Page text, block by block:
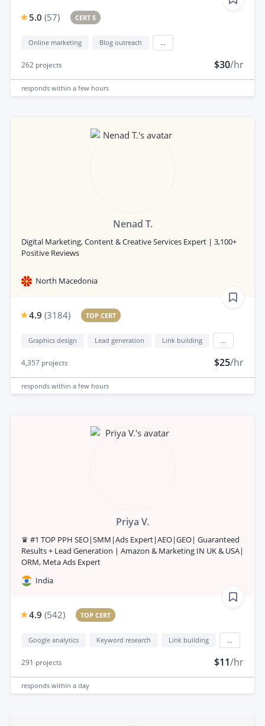
5.0 (57) CERT 5
Online marketing Blog outreach
262 projects $30/hr
responds within a few hours
Nenad T.
Digital Marketing, Content & Creative Services Expert | 3,100+
Positive Reviews
North Macedonia
4.9 (3184) TOP CERT
Graphics design Lead generation Link building
4,357 projects $25/hr
responds within a few hours
Priya V.
♛ #1 TOP PPH SEO|SMM|Ads Expert|AEO|GEO| Guaranteed
Results + Lead Generation | Amazon & Marketing IN UK & USA|
ORM, Meta Ads Expert
India
4.9 (542) TOP CERT
Google analytics Keyword research Link building
291 projects $11/hr
responds within a day